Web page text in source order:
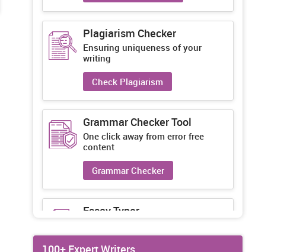
Plagiarism Checker
Ensuring uniqueness of your
writing
Check Plagiarism
Grammar Checker Tool
One click away from error free
content
Grammar Checker
Essay Typer
time